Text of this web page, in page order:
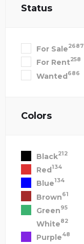
Status
For Sale2687
For Rent258
Wanted686
Colors
Black212
Red134
Blue134
Brown61
Green95
White82
Purple48